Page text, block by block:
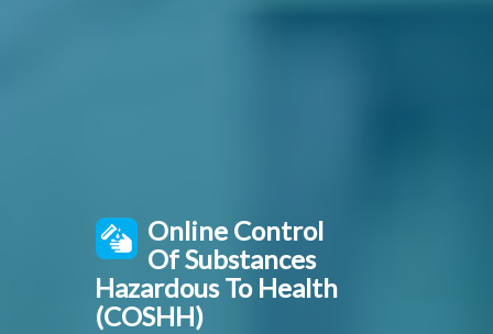
Online Control
Of Substances
Hazardous To Health
(COSHH)